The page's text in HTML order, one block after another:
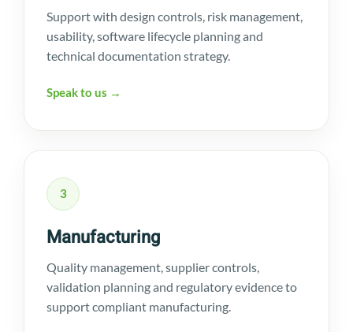
Support with design controls, risk management,
usability, software lifecycle planning and
technical documentation strategy.
Speak to us →
3
Manufacturing
Quality management, supplier controls,
validation planning and regulatory evidence to
support compliant manufacturing.